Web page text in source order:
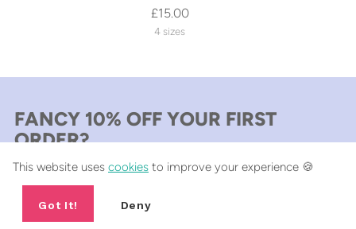
£15.00
4 sizes
FANCY 10% OFF YOUR FIRST
ORDER?
Include a short sentence describing what someone can expect
from your newsletter.
Your
This website uses cookies to improve your experience 🍪
Got It! Deny